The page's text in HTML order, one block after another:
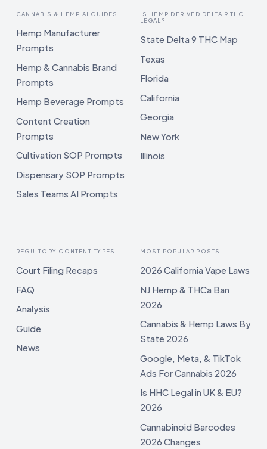
CANNABIS & HEMP AI GUIDES
Hemp Manufacturer
Prompts
Hemp & Cannabis Brand
Prompts
Hemp Beverage Prompts
Content Creation
Prompts
Cultivation SOP Prompts
Dispensary SOP Prompts
Sales Teams AI Prompts
IS HEMP DERIVED DELTA 9 THC
LEGAL?
State Delta 9 THC Map
Texas
Florida
California
Georgia
New York
Illinois
REGULTORY CONTENT TYPES
Court Filing Recaps
FAQ
Analysis
Guide
News
MOST POPULAR POSTS
2026 California Vape Laws
NJ Hemp & THCa Ban
2026
Cannabis & Hemp Laws By
State 2026
Google, Meta, & TikTok
Ads For Cannabis 2026
Is HHC Legal in UK & EU?
2026
Cannabinoid Barcodes
2026 Changes